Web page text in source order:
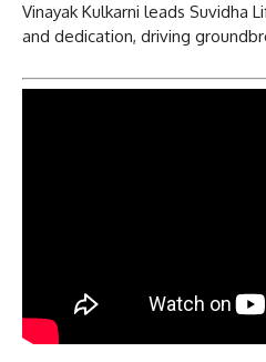
Vinayak Kulkarni leads Suvidha
and dedication, driving